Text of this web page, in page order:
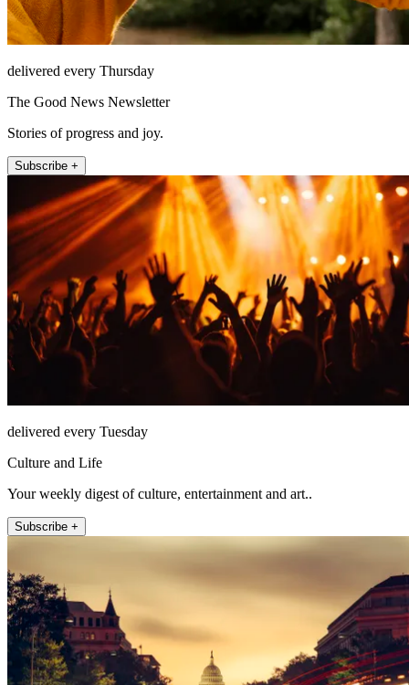
delivered every Thursday
The Good News Newsletter
Stories of progress and joy.
Subscribe +
delivered every Tuesday
Culture and Life
Your weekly digest of culture, entertainment and art..
Subscribe +